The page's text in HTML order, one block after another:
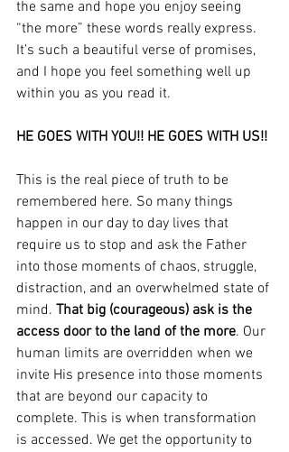
the same and hope you enjoy seeing
“the more” these words really express.
It’s such a beautiful verse of promises,
and I hope you feel something well up
within you as you read it.
HE GOES WITH YOU!! HE GOES WITH US!!
This is the real piece of truth to be
remembered here. So many things
happen in our day to day lives that
require us to stop and ask the Father
into those moments of chaos, struggle,
distraction, and an overwhelmed state of
mind. That big (courageous) ask is the
access door to the land of the more. Our
human limits are overridden when we
invite His presence into those moments
that are beyond our capacity to
complete. This is when transformation
is accessed. We get the opportunity to